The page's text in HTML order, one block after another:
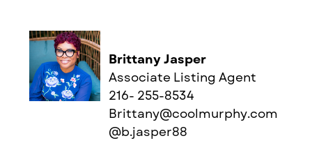
Brittany Jasper
Associate Listing Agent
216- 255-8534
Brittany@coolmurphy.com
@b.jasper88